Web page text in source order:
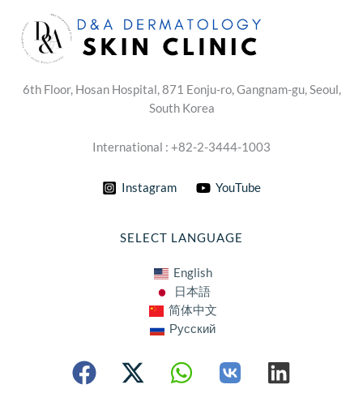
6th Floor, Hosan Hospital, 871 Eonju-ro, Gangnam-gu, Seoul,
South Korea
International : +82-2-3444-1003
Instagram YouTube
SELECT LANGUAGE
English
日本語
简体中文
Русский